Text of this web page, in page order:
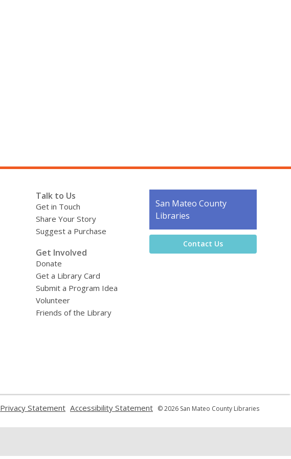
Talk to Us
Get in Touch
Share Your Story
Suggest a Purchase
Get Involved
Donate
Get a Library Card
Submit a Program Idea
Volunteer
Friends of the Library
Contact
the
Library
San Mateo County
Libraries
Contact Us
Privacy Statement
a
Accessibility Statement
a
© 2026 San Mateo County Libraries